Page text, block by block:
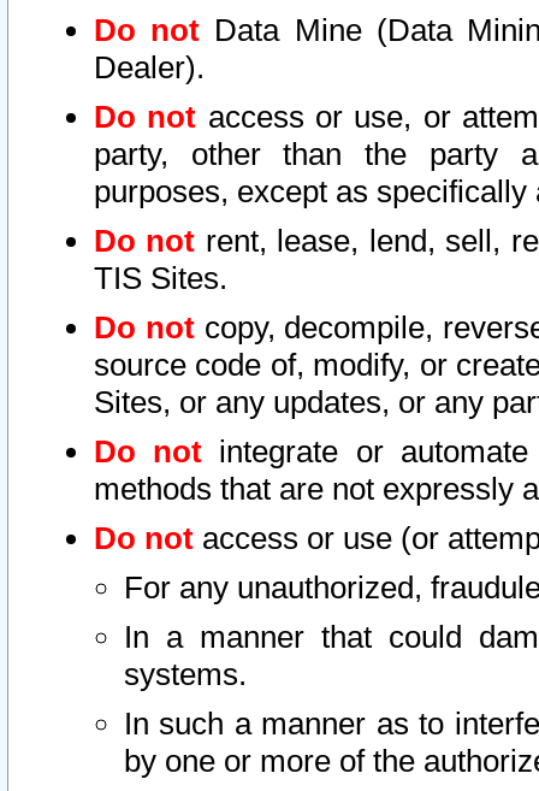
Do not Data Mine (Data
Dealer).
Do not access or use, or
party, other than the party
purposes, except as
Do not rent, lease, lend, sell,
TIS Sites.
Do notcopy, decompile,
source code of, modify, or
Sites, or any updates, or any
Do not integrate or
methods that are not expressly
Do not access or use (or
For any unauthorized,
In a manner that could
systems.
In such a manner as to
by one or more of the